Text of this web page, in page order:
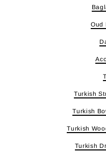
Oud
Turkish
Turkish
Turkish
Turkish